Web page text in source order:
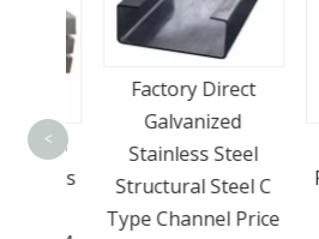
Factory Direct
Galvanized
Stainless Steel
Structural Steel C
Type Channel Price
<